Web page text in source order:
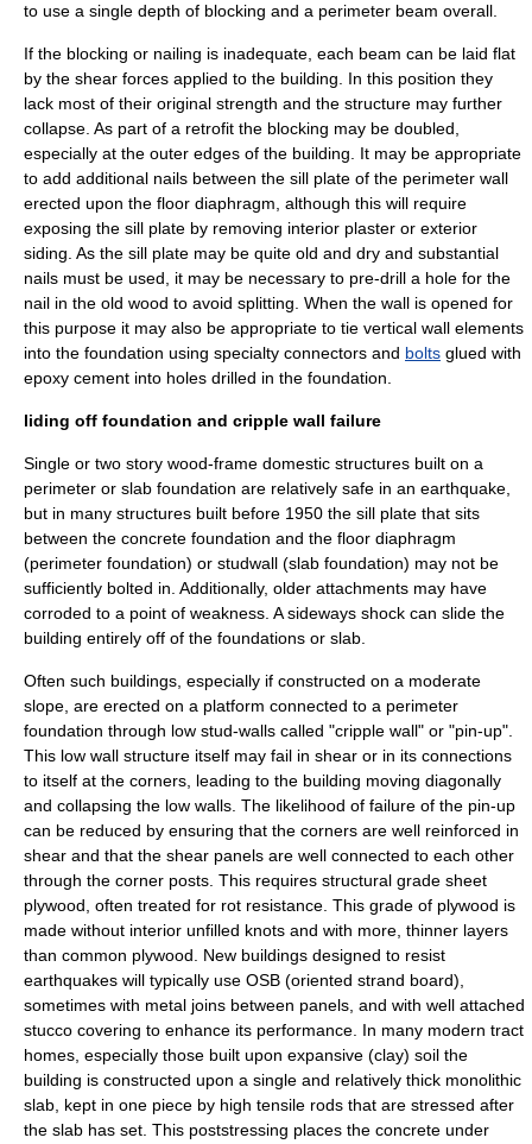
to use a single depth of blocking and a perimeter beam overall.
If the blocking or nailing is inadequate, each beam can be laid flat
by the shear forces applied to the building. In this position they
lack most of their original strength and the structure may further
collapse. As part of a retrofit the blocking may be doubled,
especially at the outer edges of the building. It may be appropriate
to add additional nails between the sill plate of the perimeter wall
erected upon the floor diaphragm, although this will require
exposing the sill plate by removing interior plaster or exterior
siding. As the sill plate may be quite old and dry and substantial
nails must be used, it may be necessary to pre-drill a hole for the
nail in the old wood to avoid splitting. When the wall is opened for
this purpose it may also be appropriate to tie vertical wall elements
into the foundation using specialty connectors and bolts glued with
epoxy cement into holes drilled in the foundation.
liding off foundation and cripple wall failure
Single or two story wood-frame domestic structures built on a
perimeter or slab foundation are relatively safe in an earthquake,
but in many structures built before 1950 the sill plate that sits
between the concrete foundation and the floor diaphragm
(perimeter foundation) or studwall (slab foundation) may not be
sufficiently bolted in. Additionally, older attachments may have
corroded to a point of weakness. A sideways shock can slide the
building entirely off of the foundations or slab.
Often such buildings, especially if constructed on a moderate
slope, are erected on a platform connected to a perimeter
foundation through low stud-walls called "cripple wall" or "pin-up".
This low wall structure itself may fail in shear or in its connections
to itself at the corners, leading to the building moving diagonally
and collapsing the low walls. The likelihood of failure of the pin-up
can be reduced by ensuring that the corners are well reinforced in
shear and that the shear panels are well connected to each other
through the corner posts. This requires structural grade sheet
plywood, often treated for rot resistance. This grade of plywood is
made without interior unfilled knots and with more, thinner layers
than common plywood. New buildings designed to resist
earthquakes will typically use OSB (oriented strand board),
sometimes with metal joins between panels, and with well attached
stucco covering to enhance its performance. In many modern tract
homes, especially those built upon expansive (clay) soil the
building is constructed upon a single and relatively thick monolithic
slab, kept in one piece by high tensile rods that are stressed after
the slab has set. This poststressing places the concrete under